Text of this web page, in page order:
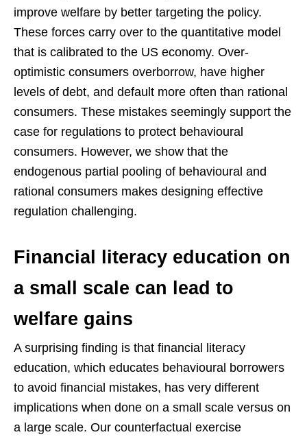
improve welfare by better targeting the policy.
These forces carry over to the quantitative model
that is calibrated to the US economy. Over-
optimistic consumers overborrow, have higher
levels of debt, and default more often than rational
consumers. These mistakes seemingly support the
case for regulations to protect behavioural
consumers. However, we show that the
endogenous partial pooling of behavioural and
rational consumers makes designing effective
regulation challenging.
Financial literacy education on
a small scale can lead to
welfare gains
A surprising finding is that financial literacy
education, which educates behavioural borrowers
to avoid financial mistakes, has very different
implications when done on a small scale versus on
a large scale. Our counterfactual exercise